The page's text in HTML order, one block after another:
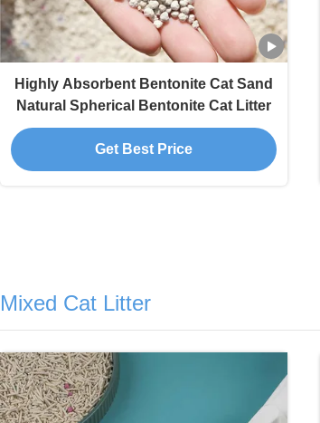
Highly Absorbent Bentonite Cat Sand
Natural Spherical Bentonite Cat Litter
Get Best Price
Mixed Cat Litter